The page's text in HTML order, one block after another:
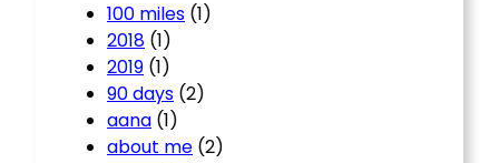
100 miles (1)
2018 (1)
2019 (1)
90 days (2)
aana (1)
about me (2)